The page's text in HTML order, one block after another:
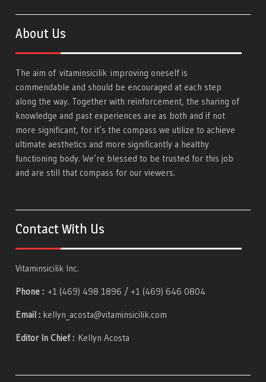
About Us
The aim ofvitaminsicilik improving oneself is
commendable and should be encouraged at each step
along the way. Together with reinforcement, the sharing of
knowledge and past experiences are as both and if not
more significant, for it’s the compass we utilize to achieve
ultimate aesthetics and more significantly a healthy
functioning body. We’re blessed to be trusted for this job
and are still that compass for our viewers.
Contact With Us
Vitaminsicilik Inc.
Phone : +1 (469) 498 1896 / +1 (469) 646 0804
Email : kellyn_acosta@vitaminsicilik.com
Editor In Chief : Kellyn Acosta